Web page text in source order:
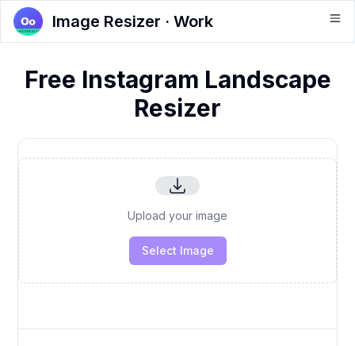
Image Resizer · Work
Free Instagram Landscape
Resizer
Upload your image
Select Image